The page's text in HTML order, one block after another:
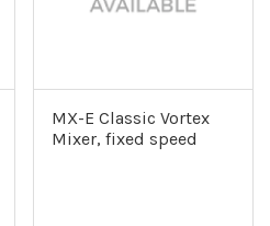
MX-E Classic Vortex
Mixer, fixed speed